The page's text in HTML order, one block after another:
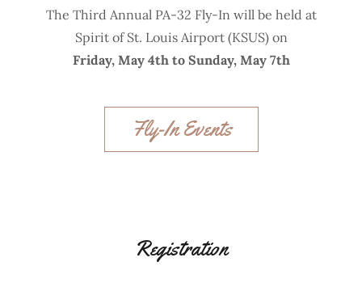
The Third Annual PA-32 Fly-In will be held at
Spirit of St. Louis Airport (KSUS) on
Friday, May 4th to Sunday, May 7th
Fly-In Events
Registration